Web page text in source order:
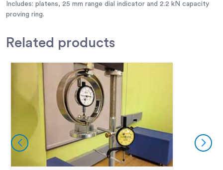
Includes: platens, 25 mm range dial indicator and 2.2 kN capacity
proving ring.
Related products